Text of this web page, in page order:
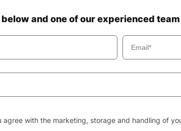
and one of our experienced
agree with the marketing, storage and handling of